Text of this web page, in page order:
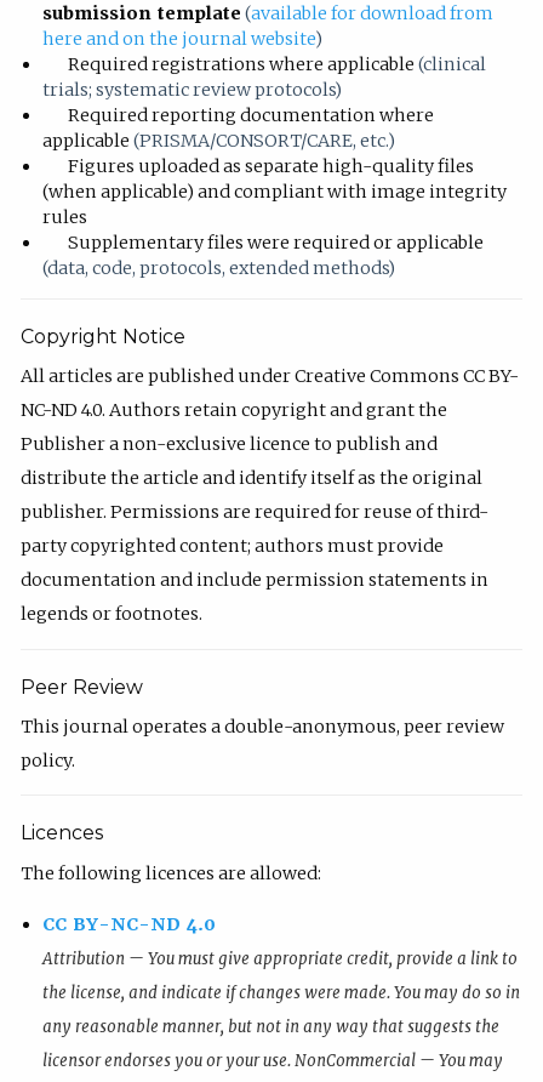
submission template (available for download from
here and on the journal website)
Required registrations where applicable(clinical
trials; systematic review protocols)
Required reporting documentation where
applicable(PRISMA/CONSORT/CARE, etc.)
Figures uploaded as separate high-quality files
(when applicable) and compliant with image integrity
rules
Supplementary files were required or applicable
(data, code, protocols, extended methods)
Copyright Notice
All articles are published under Creative Commons CC BY-
NC-ND 4.0. Authors retain copyright and grant the
Publisher a non-exclusive licence to publish and
distribute the article and identify itself as the original
publisher. Permissions are required for reuse of third-
party copyrighted content; authors must provide
documentation and include permission statements in
legends or footnotes.
Peer Review
This journal operates a double-anonymous, peer review
policy.
Licences
The following licences are allowed:
CC BY-NC-ND 4.0
Attribution — You must give appropriate credit, provide a link to
the license, and indicate if changes were made. You may do so in
any reasonable manner, but not in any way that suggests the
licensor endorses you or your use. NonCommercial — You may